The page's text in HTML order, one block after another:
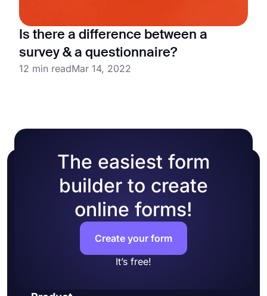
Is there a difference between a
survey & a questionnaire?
12 min readMar 14, 2022
The easiest form
builder to create
online forms!
Create your form
It’s free!